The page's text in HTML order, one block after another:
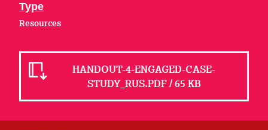
Type
Resources
HANDOUT-4-ENGAGED-CASE-
STUDY_RUS.PDF / 65 KB